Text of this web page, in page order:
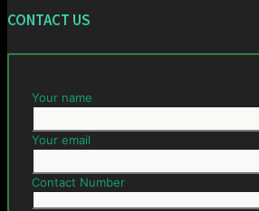
CONTACT US
Your name
Your email
Contact Number